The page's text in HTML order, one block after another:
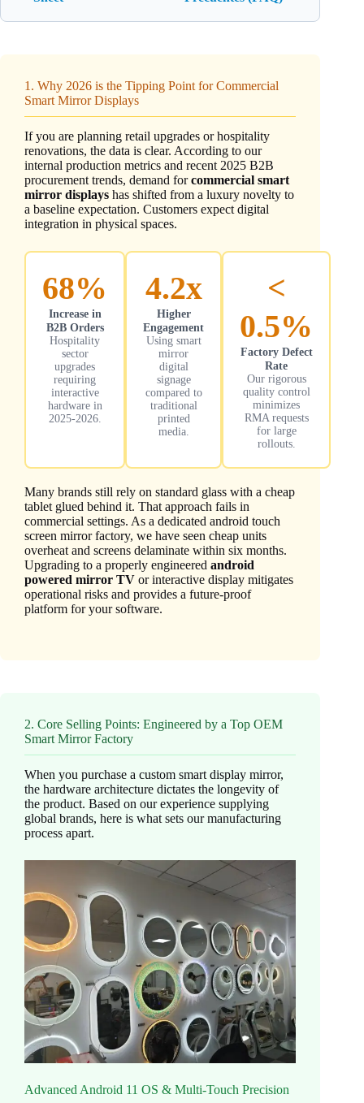
1. Why 2026 is the Tipping Point for Commercial
Smart Mirror Displays
If you are planning retail upgrades or hospitality
renovations, the data is clear. According to our
internal production metrics and recent 2025 B2B
procurement trends, demand forcommercial smart
mirror displays has shifted from a luxury novelty to
a baseline expectation. Customers expect digital
integration in physical spaces.
68%
Increase in
B2B Orders
Hospitality
sector
upgrades
requiring
interactive
hardware in
2025-2026.
4.2x
Higher
Engagement
Using smart
mirror
digital
signage
compared to
traditional
printed
media.
<
0.5%
Factory Defect
Rate
Our rigorous
quality control
minimizes
RMA requests
for large
rollouts.
Many brands still rely on standard glass with a cheap
tablet glued behind it. That approach fails in
commercial settings. As a dedicated android touch
screen mirror factory, we have seen cheap units
overheat and screens delaminate within six months.
Upgrading to a properly engineered android
powered mirror TV or interactive display mitigates
operational risks and provides a future-proof
platform for your software.
2. Core Selling Points: Engineered by a Top OEM
Smart Mirror Factory
When you purchase a custom smart display mirror,
the hardware architecture dictates the longevity of
the product. Based on our experience supplying
global brands, here is what sets our manufacturing
process apart.
Advanced Android 11 OS & Multi-Touch Precision